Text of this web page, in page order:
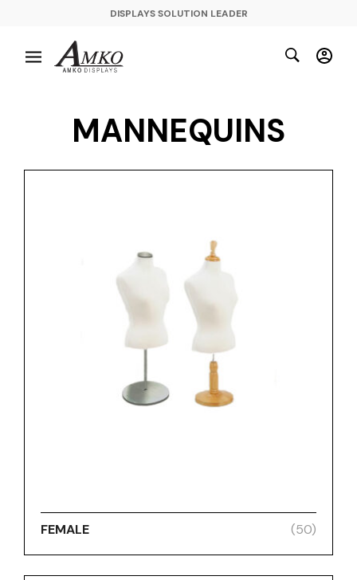
DISPLAYS SOLUTION LEADER
MANNEQUINS
FEMALE (50)